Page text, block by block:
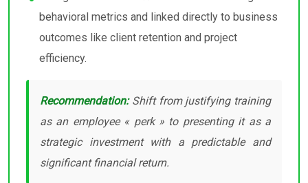
behavioral metrics and linked directly to business
outcomes like client retention and project
efficiency.
Recommendation:Shift from justifying training
as an employee « perk » to presenting it as a
strategic investment with a predictable and
significant financial return.